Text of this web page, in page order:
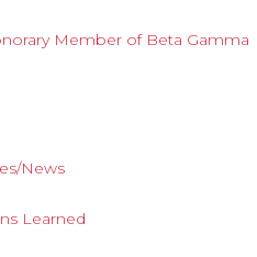
Member of Beta Gamma
News
Learned